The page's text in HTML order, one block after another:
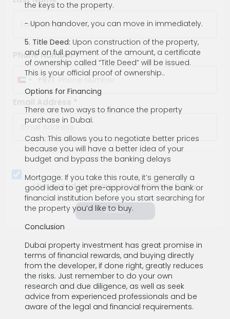
Last Name *
Phone Number *
United
Arab
+971
+971
Email Address *
I have read and agree to the Privacy Policy
the keys to the property.
- Upon handover, you can move in immediately.
5. Title Deed: Upon construction of the property,
and on full payment of the amount, a certificate
of ownership called “Title Deed” will be issued.
This is your official proof of ownership..
Options for Financing
There are two ways to finance the property
purchase in Dubai:
Cash: This allows you to negotiate better prices
because you will have a better idea of your
budget and bypass the banking delays
Mortgage: If you take this route, it’s generally a
good idea to get pre-approval from the bank or
financial institution before you start searching for
the property you’d like to buy.
Conclusion
Dubai property investment has great promise in
terms of financial rewards, and buying directly
from the developer, if done right, greatly reduces
the risks. Just remember to do your own
research and due diligence, as well as seek
advice from experienced professionals and be
aware of the legal and financial requirements.